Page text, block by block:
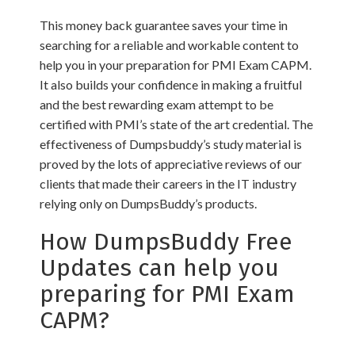
This money back guarantee saves your time in
searching for a reliable and workable content to
help you in your preparation for PMI Exam CAPM.
It also builds your confidence in making a fruitful
and the best rewarding exam attempt to be
certified with PMI’s state of the art credential. The
effectiveness of Dumpsbuddy’s study material is
proved by the lots of appreciative reviews of our
clients that made their careers in the IT industry
relying only on DumpsBuddy’s products.
How DumpsBuddy Free
Updates can help you
preparing for PMI Exam
CAPM?